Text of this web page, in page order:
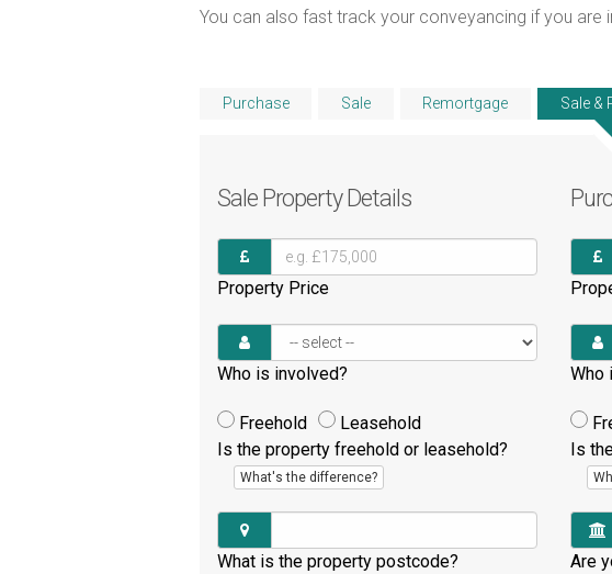
You can also fast track your conveyancing if you are
Purchase Sale Remortgage Sale &
Sale Property Details
Property Price
Who is involved?
Freehold
Leasehold
Is the property freehold or leasehold?
What's the difference?
What is the property postcode?
Who
Is
Are